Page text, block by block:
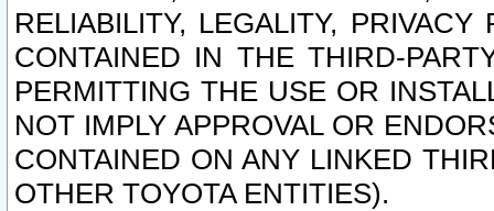
RELIABILITY, LEGALITY,
CONTAINED IN THE THIRD-
PERMITTING THE USE OR
NOT IMPLY APPROVAL OR
CONTAINED ON ANY LINKED
OTHER TOYOTA ENTITIES).